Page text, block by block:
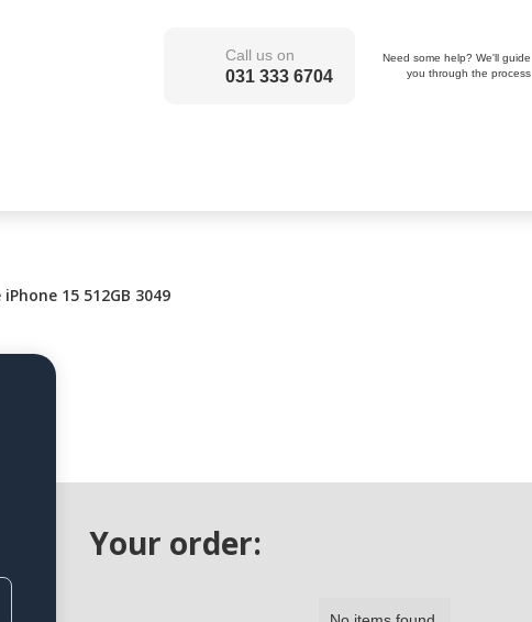
Call us on
031 333 6704
Need some help? We'll guide
you through the process
15 512GB 3049
Your order: